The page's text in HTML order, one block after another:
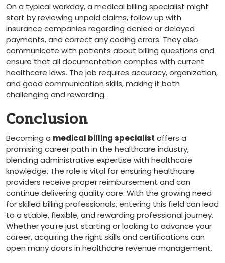
On a typical workday, ⁣a‍ medical billing⁤ specialist might
start ​by reviewing unpaid claims, follow up with
insurance ⁢companies regarding denied or delayed
payments, and correct any coding errors. They also
communicate with ⁣patients about billing questions and
ensure that all documentation complies with current
healthcare laws. The job requires accuracy, organization,
and ⁤good communication‌ skills, making⁣ it ‍both
challenging and rewarding.
Conclusion
Becoming ​a medical billing specialist offers a
promising‍ career ⁤path in the healthcare industry,
blending administrative expertise with healthcare
knowledge. The role is vital for ensuring healthcare
providers receive proper reimbursement and can
continue⁣ delivering quality care. With ‌the growing⁣ need
for skilled billing professionals, entering this field can lead⁢
to a stable, flexible, and rewarding professional journey.
Whether⁤ you’re just starting or looking to advance your‌
career, acquiring the right skills and certifications can
open ⁤many doors ⁢in healthcare revenue management.